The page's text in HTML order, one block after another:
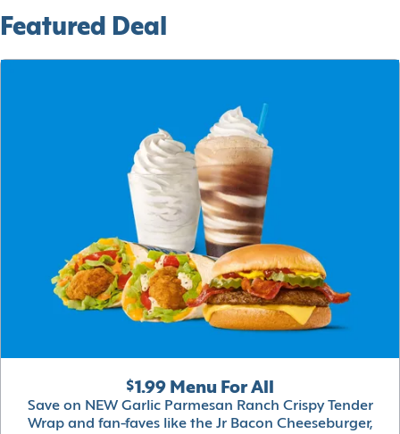
Featured Deal
$1.99 Menu For All
Save on NEW Garlic Parmesan Ranch Crispy Tender
Wrap and fan-faves like the Jr Bacon Cheeseburger,